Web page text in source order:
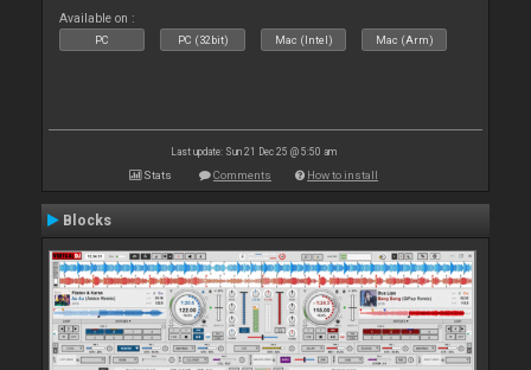
Available on :
PC PC (32bit) Mac (Intel) Mac (Arm)
Last update: Sun 21 Dec 25 @ 5:50 am
Stats Comments How to install
Blocks